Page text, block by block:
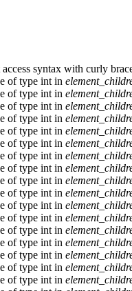
syntax with curly
of type int in
of type int in
of type int in
of type int in
of type int in
of type int in
of type int in
of type int in
of type int in
of type int in
of type int in
of type int in
of type int in
of type int in
of type int in
of type int in
of type int in